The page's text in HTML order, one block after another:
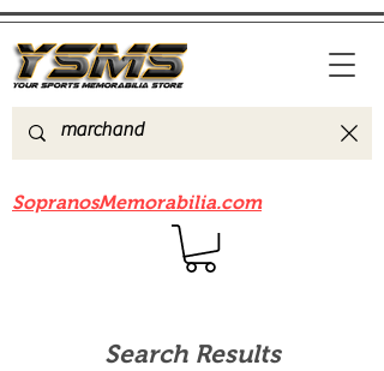
SopranosMemorabilia.com
Search Results